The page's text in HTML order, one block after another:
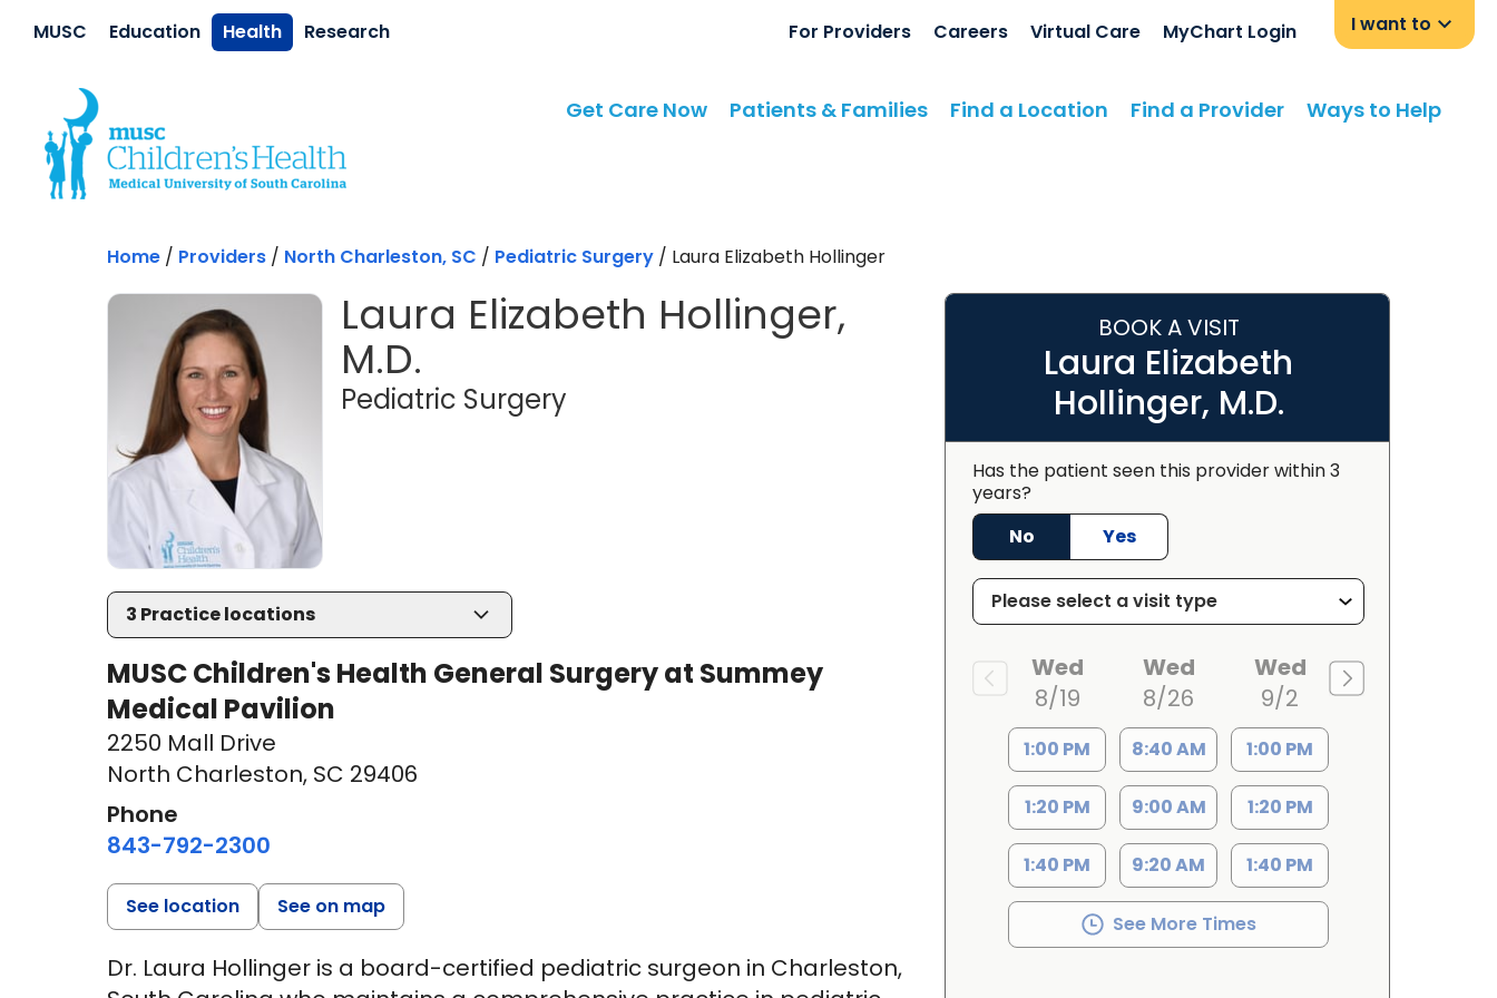
MUSC Education Health Research For Providers Careers Virtual Care MyChart Login I want to
Get Care Now Patients & Families Find a Location Find a Provider Ways to Help
Home / Providers / North Charleston, SC / Pediatric Surgery / Laura Elizabeth Hollinger
Laura Elizabeth Hollinger,
M.D.
Pediatric Surgery
3 Practice locations
MUSC Children's Health General Surgery at Summey
Medical Pavilion
2250 Mall Drive
North Charleston, SC 29406
Phone
843-792-2300
See location See on map
Dr. Laura Hollinger is a board-certified pediatric surgeon in Charleston,
BOOK A VISIT
Laura Elizabeth
Hollinger, M.D.
Has the patient seen this provider within 3
years?
No
Yes
Wed
8/19
1:00 PM
1:20 PM
1:40 PM
Wed
8/26
8:40 AM
9:00 AM
9:20 AM
Wed
9/2
1:00 PM
1:20 PM
1:40 PM
See More Times